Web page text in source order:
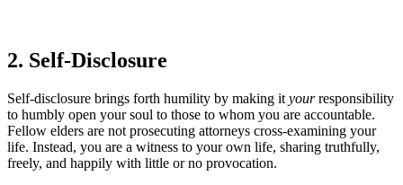
2. Self-Disclosure
Self-disclosure brings forth humility by making it yourresponsibility
to humbly open your soul to those to whom you are accountable.
Fellow elders are not prosecuting attorneys cross-examining your
life. Instead, you are a witness to your own life, sharing truthfully,
freely, and happily with little or no provocation.